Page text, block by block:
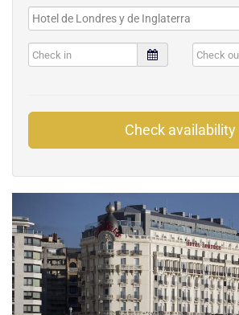
Check availability